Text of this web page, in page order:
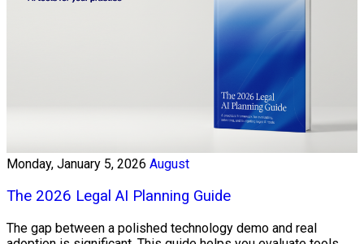
Monday, January 5, 2026 August
The 2026 Legal AI Planning Guide
The gap between a polished technology demo and real